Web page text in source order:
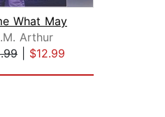
What May
Arthur
$12.99